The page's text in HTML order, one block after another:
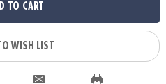
TO CART
WISH LIST